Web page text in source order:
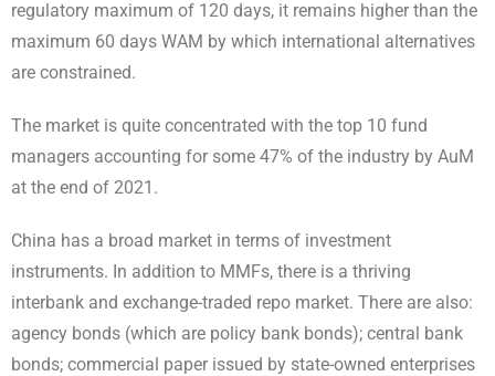
regulatory maximum of 120 days, it remains higher than the
maximum 60 days WAM by which international alternatives
are constrained.
The market is quite concentrated with the top 10 fund
managers accounting for some 47% of the industry by AuM
at the end of 2021.
China has a broad market in terms of investment
instruments. In addition to MMFs, there is a thriving
interbank and exchange-traded repo market. There are also:
agency bonds (which are policy bank bonds); central bank
bonds; commercial paper issued by state-owned enterprises